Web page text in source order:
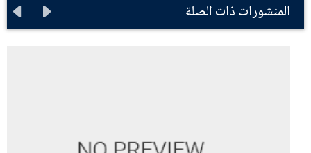
المنشورات ذات الصلة